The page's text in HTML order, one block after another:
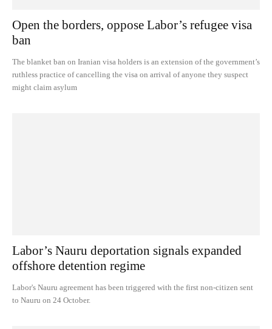
Open the borders, oppose Labor’s refugee visa
ban
The blanket ban on Iranian visa holders is an extension of the government’s
ruthless practice of cancelling the visa on arrival of anyone they suspect
might claim asylum
Labor’s Nauru deportation signals expanded
offshore detention regime
Labor's Nauru agreement has been triggered with the first non-citizen sent
to Nauru on 24 October.